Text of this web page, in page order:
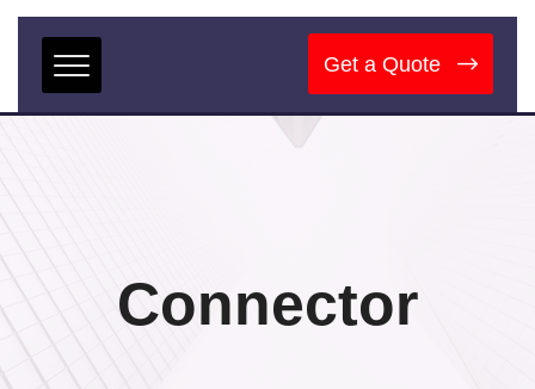
Get a Quote
Connector